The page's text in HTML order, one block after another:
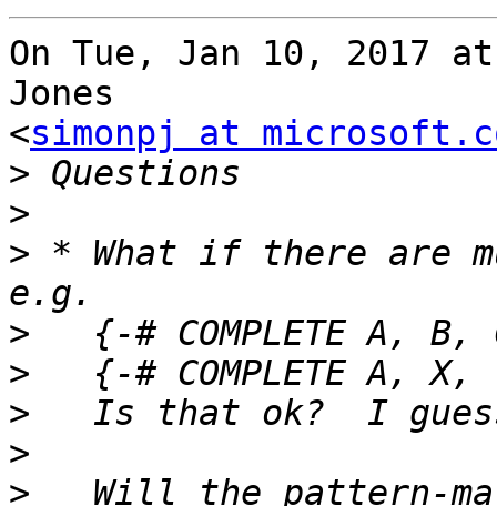
On Tue, Jan 10, 2017
Jones
<simonpj at
>
>
> * What if there are
>
>
>
>
>
Will the pattern-